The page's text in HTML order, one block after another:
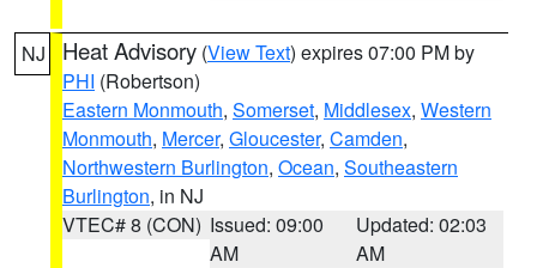
NJ Heat Advisory (View Text) expires 07:00 PM by
PHI (Robertson)
Eastern Monmouth, Somerset, Middlesex, Western
Monmouth, Mercer, Gloucester, Camden,
Northwestern Burlington, Ocean, Southeastern
Burlington, in NJ
VTEC# 8 (CON) Issued: 09:00
AM
Updated: 02:03
AM